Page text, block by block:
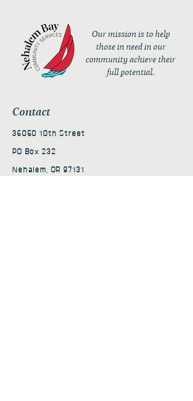
Our mission is to help
those in need in our
community achieve their
full potential.
Contact
36050 10th Street
PO Box 232
Nehalem, OR 97131